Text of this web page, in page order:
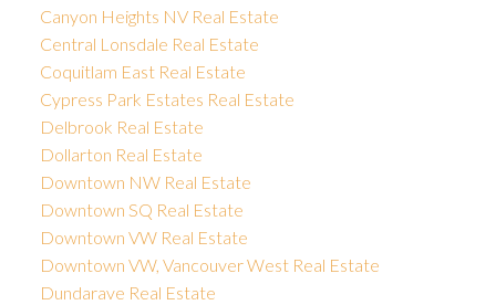
Canyon Heights NV Real Estate
Central Lonsdale Real Estate
Coquitlam East Real Estate
Cypress Park Estates Real Estate
Delbrook Real Estate
Dollarton Real Estate
Downtown NW Real Estate
Downtown SQ Real Estate
Downtown VW Real Estate
Downtown VW, Vancouver West Real Estate
Dundarave Real Estate